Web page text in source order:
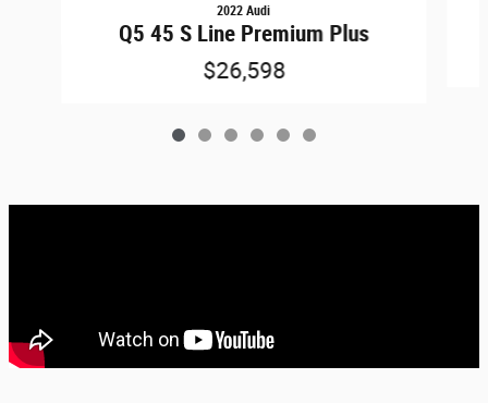
2022 Audi
Q5 45 S Line Premium Plus
$26,598